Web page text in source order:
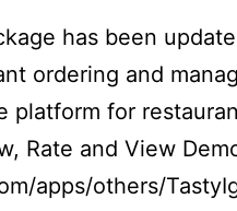
has been
ordering and
platform for
Rate and View
apps/others/